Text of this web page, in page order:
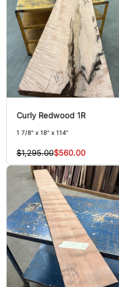
Curly Redwood 1R
1 7/8" x 18" x 114"
$1,295.00$560.00